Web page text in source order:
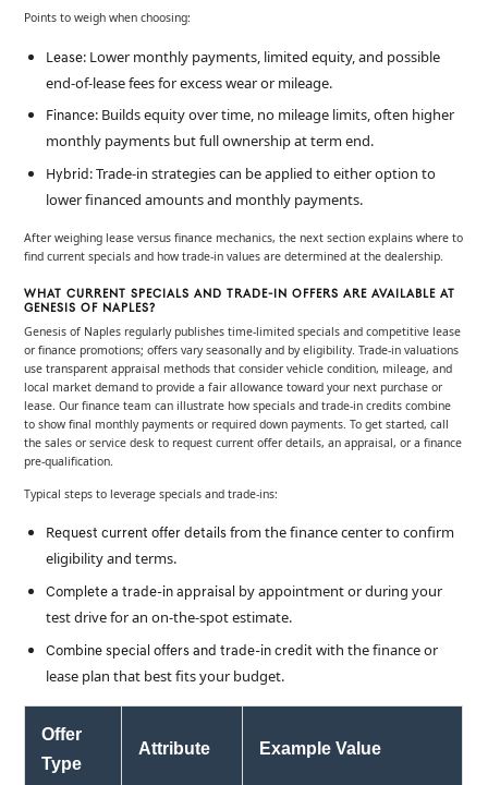
Points to weigh when choosing:
Lease: Lower monthly payments, limited equity, and possible
end-of-lease fees for excess wear or mileage.
Finance: Builds equity over time, no mileage limits, often higher
monthly payments but full ownership at term end.
Hybrid : Trade-in strategies can be applied to either option to
lower financed amounts and monthly payments.
After weighing lease versus finance mechanics, the next section explains where to
find current specials and how trade-in values are determined at the dealership.
WHAT CURRENT SPECIALS AND TRADE-IN OFFERS ARE AVAILABLE AT
GENESIS OF NAPLES?
Genesis of Naples regularly publishes time-limited specials and competitive lease
or finance promotions; offers vary seasonally and by eligibility. Trade-in valuations
use transparent appraisal methods that consider vehicle condition, mileage, and
local market demand to provide a fair allowance toward your next purchase or
lease. Our finance team can illustrate how specials and trade-in credits combine
to show final monthly payments or required down payments. To get started, call
the sales or service desk to request current offer details, an appraisal, or a finance
pre-qualification.
Typical steps to leverage specials and trade-ins:
Request current offer detailsfrom the finance center to confirm
eligibility and terms.
Complete a trade-in appraisal
by appointment or during your
test drive for an on-the-spot estimate.
Combine special offers and trade-in credit with the finance or
lease plan that best fits your budget.
Offer
Type
Attribute Example Value